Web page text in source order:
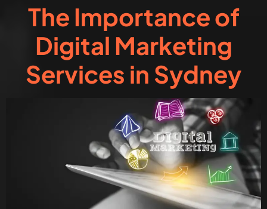
The Importance of
Digital Marketing
Services in Sydney